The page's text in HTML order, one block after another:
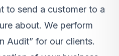
to send a customer to a
about. We perform
Audit” for our clients.